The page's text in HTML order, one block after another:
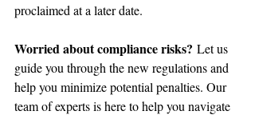
proclaimed at a later date.
Worried about compliance risks? Let us
guide you through the new regulations and
help you minimize potential penalties. Our
team of experts is here to help you navigate